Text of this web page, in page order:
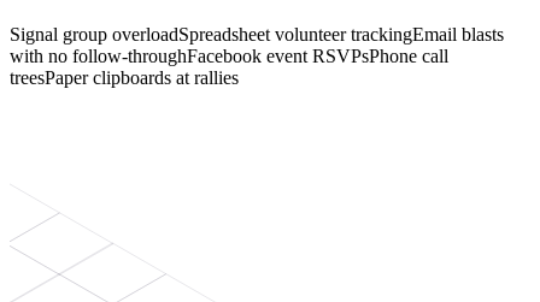
Signal group overloadSpreadsheet volunteer trackingEmail blasts
with no follow-throughFacebook event RSVPsPhone call
treesPaper clipboards at rallies